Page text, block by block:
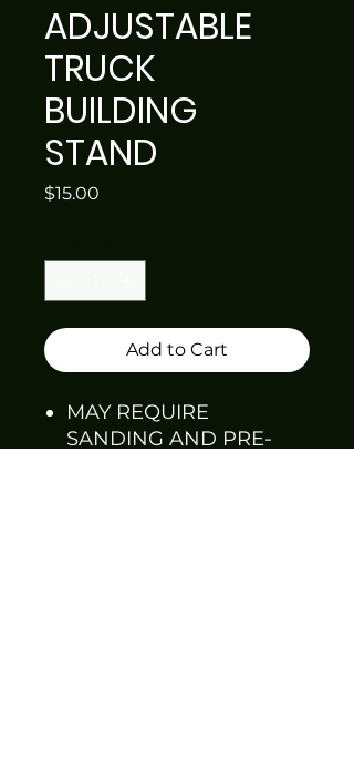
ADJUSTABLE
TRUCK
BUILDING
STAND
$15.00
Add to Cart
MAY REQUIRE
SANDING AND PRE-